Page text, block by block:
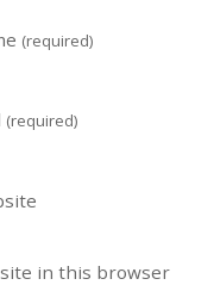
(required)
(required)
in this browser